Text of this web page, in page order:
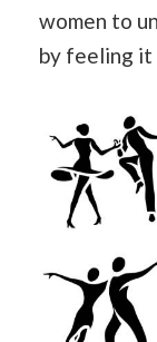
women to
by feeling it